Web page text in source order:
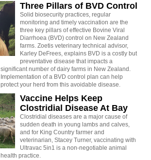
Three Pillars of BVD Control
Solid biosecurity practices, regular
monitoring and timely vaccination are the
three key pillars of effective Bovine Viral
Diarrhoea (BVD) control on New Zealand
farms. Zoetis veterinary technical advisor,
Karley DeFrees, explains BVD is a costly but
preventative disease that impacts a
significant number of dairy farms in New Zealand.
Implementation of a BVD control plan can help
protect your herd from this avoidable disease.
Vaccine Helps Keep
Clostridial Disease At Bay
Clostridial diseases are a major cause of
sudden death in young lambs and calves,
and for King Country farmer and
veterinarian, Stacey Turner, vaccinating with
Ultravac 5in1 is a non-negotiable animal
health practice.